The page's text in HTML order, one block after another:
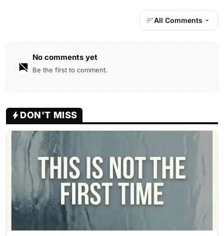
All Comments
No comments yet
Be the first to comment.
DON'T MISS